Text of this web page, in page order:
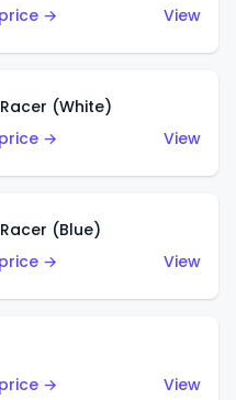
→
View
(White)
→
View
(Blue)
→
View
→
View